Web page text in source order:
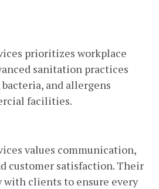
prioritizes workplace
sanitation practices
and allergens
facilities.
values communication,
customer satisfaction. Their
with clients to ensure every